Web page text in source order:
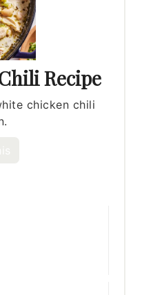
Recipe
chicken chili